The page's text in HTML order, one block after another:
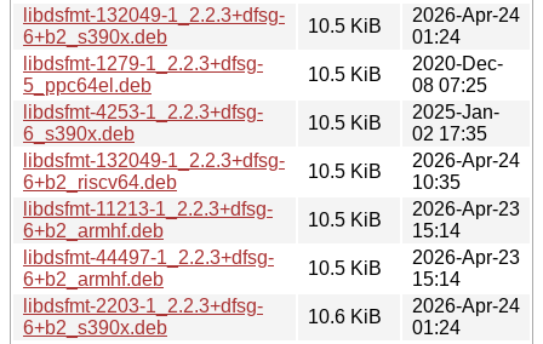
libdsfmt-132049-1_2.2.3+dfsg-
6+b2_s390x.deb
10.5 KiB
2026-Apr-24
01:24
libdsfmt-1279-1_2.2.3+dfsg-
5_ppc64el.deb
10.5 KiB
2020-Dec-
08 07:25
libdsfmt-4253-1_2.2.3+dfsg-
6_s390x.deb
10.5 KiB
2025-Jan-
02 17:35
libdsfmt-132049-1_2.2.3+dfsg-
6+b2_riscv64.deb
10.5 KiB
2026-Apr-24
10:35
libdsfmt-11213-1_2.2.3+dfsg-
6+b2_armhf.deb
10.5 KiB
2026-Apr-23
15:14
libdsfmt-44497-1_2.2.3+dfsg-
6+b2_armhf.deb
10.5 KiB
2026-Apr-23
15:14
libdsfmt-2203-1_2.2.3+dfsg-
6+b2_s390x.deb
10.6 KiB
2026-Apr-24
01:24